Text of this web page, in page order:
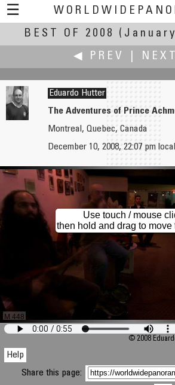
☰
Best Of 2008:
BEST OF 2008
(January 1st -
◀ PREV
Michael Hundrieser
Sunset at the North-Sea
Eduardo Hutter
The Adventures of Prince
Montreal, Quebec, Canada
December 10, 2008, 22:07 pm
M 448
Use touch / mouse
then hold and drag to move
© 2008
Help
Share this page: